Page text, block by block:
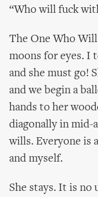
“Who will fuck
The One Who
moons for eyes. I
and she must go!
and we begin a
hands to her
diagonally in mid-
wills. Everyone is
and myself.
She stays. It is no